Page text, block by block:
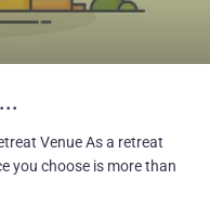
Venue As a retreat
you choose is more than